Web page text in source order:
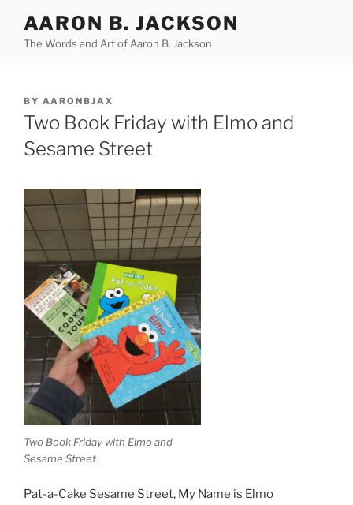
content
AARON B. JACKSON
The Words and Art of Aaron B. Jackson
POSTED
ON
BY AARONBJAX
Two Book Friday with Elmo and
Sesame Street
Two Book Friday with Elmo and
Sesame Street
Pat-a-Cake Sesame Street, My Name is Elmo